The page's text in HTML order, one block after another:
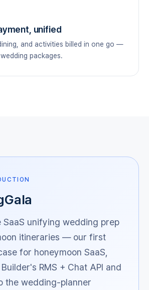
unified
and activities billed in one go —
packages.
SaaS unifying wedding prep
itineraries — our first
for honeymoon SaaS,
RMS + Chat API and
the wedding-planner